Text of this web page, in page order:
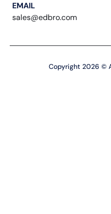
EMAIL
sales@edbro.com
Copyright 2026 ©